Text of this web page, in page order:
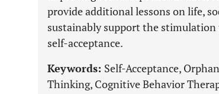
provide additional lessons on life,
sustainably support the stimulation
self-acceptance.
Keywords: Self-Acceptance,
Thinking, Cognitive Behavior